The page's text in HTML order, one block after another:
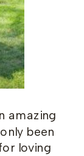
amazing
been
loving